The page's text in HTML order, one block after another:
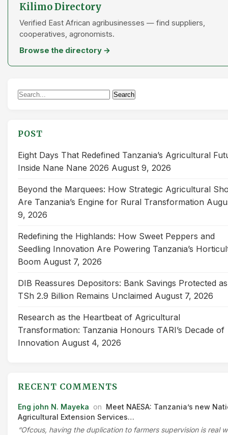
Kilimo Directory
Verified East African agribusinesses — find suppliers,
cooperatives, agronomists.
Browse the directory →
Search
Search
POST
Eight Days That Redefined Tanzania’s Agricultural
Inside Nane Nane 2026 August 9, 2026
Beyond the Marquees: How Strategic Agricultural
Are Tanzania’s Engine for Rural Transformation
9, 2026
Redefining the Highlands: How Sweet Peppers and
Seedling Innovation Are Powering Tanzania’s
Boom August 7, 2026
DIB Reassures Depositors: Bank Savings Protected as
TSh 2.9 Billion Remains Unclaimed August 7, 2026
Research as the Heartbeat of Agricultural
Transformation: Tanzania Honours TARI’s Decade of
Innovation August 4, 2026
RECENT COMMENTS
Eng john N. Mayeka on Meet NAESA: Tanzania’s new
Agricultural Extension Services…
“Ofcous, having the duplication to farmers supervision is real